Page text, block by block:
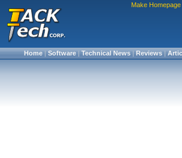
Make Homepage
Home|Software|Technical News|Reviews|